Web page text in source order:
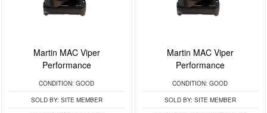
Martin MAC Viper
Performance
CONDITION: GOOD
SOLD BY: SITE MEMBER
Martin MAC Viper
Performance
CONDITION: GOOD
SOLD BY: SITE MEMBER